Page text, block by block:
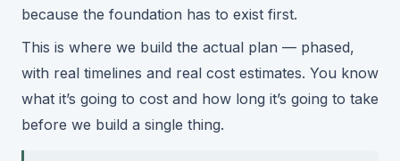
because the foundation has to exist first.
This is where we build the actual plan — phased,
with real timelines and real cost estimates. You know
what it’s going to cost and how long it’s going to take
before we build a single thing.